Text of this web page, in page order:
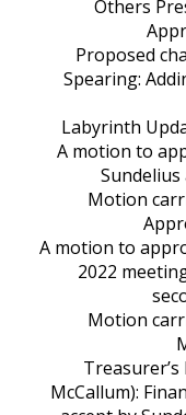
Others
Proposed
Spearing:
Labyrinth
A motion to
Sundelius
Motion
A motion to
2022
Motion
McCallum):